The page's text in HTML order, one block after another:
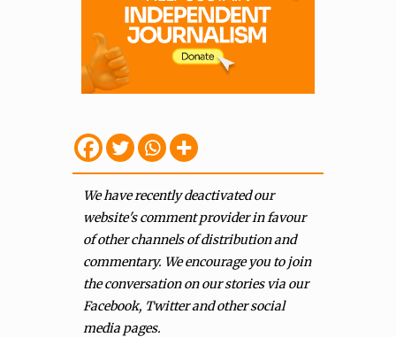
We have recently deactivated our
website's comment provider in favour
of other channels of distribution and
commentary. We encourage you to join
the conversation on our stories via our
Facebook, Twitter and other social
media pages.